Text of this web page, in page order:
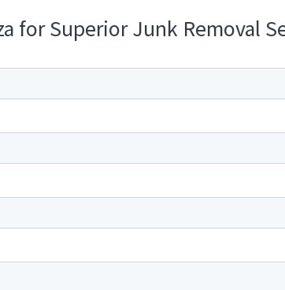
for Superior Junk Removal